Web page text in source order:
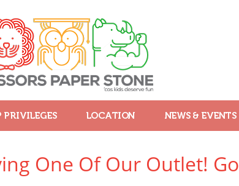
PRIVILEGES LOCATION NEWS & EVENTS
One Of Our Outlet!